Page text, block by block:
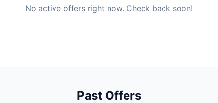
No active offers right now. Check back soon!
Past Offers